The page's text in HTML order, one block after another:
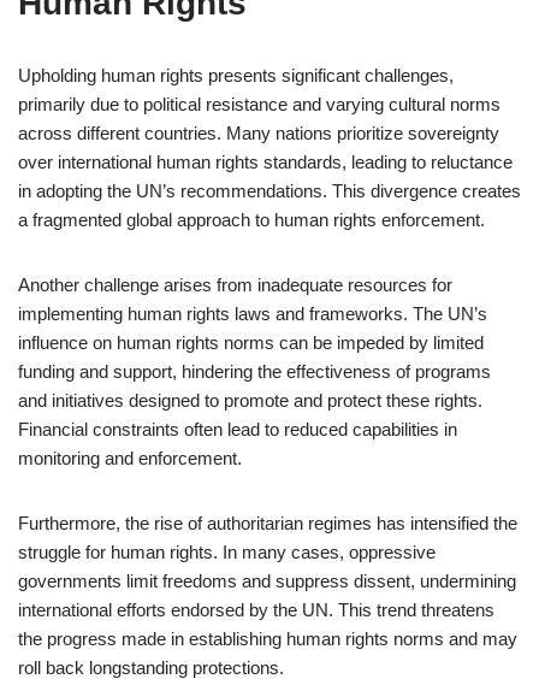
Upholding human rights presents significant challenges,
primarily due to political resistance and varying cultural norms
across different countries. Many nations prioritize sovereignty
over international human rights standards, leading to reluctance
in adopting the UN’s recommendations. This divergence creates
a fragmented global approach to human rights enforcement.
Another challenge arises from inadequate resources for
implementing human rights laws and frameworks. The UN’s
influence on human rights norms can be impeded by limited
funding and support, hindering the effectiveness of programs
and initiatives designed to promote and protect these rights.
Financial constraints often lead to reduced capabilities in
monitoring and enforcement.
Furthermore, the rise of authoritarian regimes has intensified the
struggle for human rights. In many cases, oppressive
governments limit freedoms and suppress dissent, undermining
international efforts endorsed by the UN. This trend threatens
the progress made in establishing human rights norms and may
roll back longstanding protections.